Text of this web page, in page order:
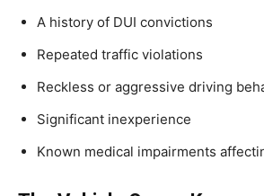
A history of DUI convictions
Repeated traffic violations
Reckless or aggressive driving
Significant inexperience
Known medical impairments